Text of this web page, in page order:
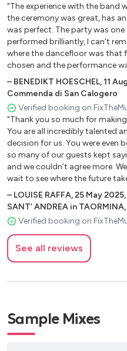
"The experience with the band
the ceremony was great, has
was perfect. The party was
performed brilliantly, I can't
where the dancefloor was that
chosen and the performance
great show! Also the DJ part
together: We were super
We would book again anytime!"
– BENEDIKT HOESCHEL,11
Commenda di San Calogero
Verified booking on
"Thank you so much for
You are all incredibly talented
decision for us. You were even
so many of our guests kept
and we couldn’t agree more.
wait to see where the future
– LOUISE RAFFA,25 May 2025,
SANT’ ANDREA in
Verified booking on
See all reviews
Sample Mixes